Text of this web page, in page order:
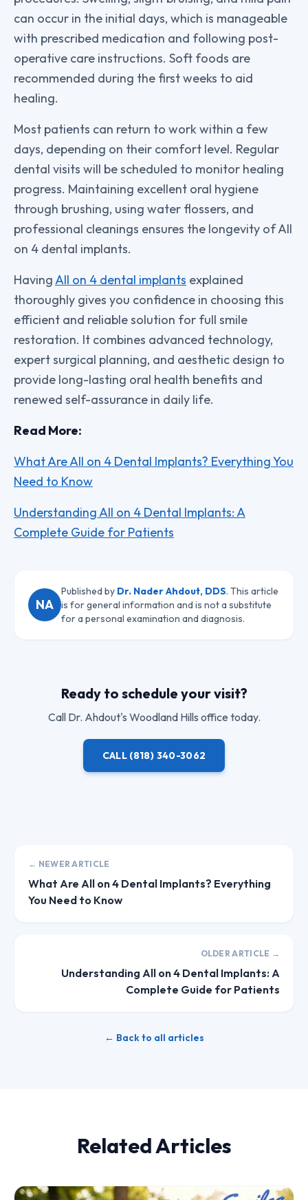
can occur in the initial days, which is manageable
with prescribed medication and following post-
operative care instructions. Soft foods are
recommended during the first weeks to aid
healing.
Most patients can return to work within a few
days, depending on their comfort level. Regular
dental visits will be scheduled to monitor healing
progress. Maintaining excellent oral hygiene
through brushing, using water flossers, and
professional cleanings ensures the longevity of All
on 4 dental implants.
HavingAll on 4 dental implants explained
thoroughly gives you confidence in choosing this
efficient and reliable solution for full smile
restoration. It combines advanced technology,
expert surgical planning, and aesthetic design to
provide long-lasting oral health benefits and
renewed self-assurance in daily life.
Read More:
What Are All on 4 Dental Implants? Everything You
Need to Know
Understanding All on 4 Dental Implants: A
Complete Guide for Patients
NA
Published by Dr. Nader Ahdout, DDS. This article
is for general information and is not a substitute
for a personal examination and diagnosis.
Ready to schedule your visit?
Call Dr. Ahdout's Woodland Hills office today.
CALL (818) 340-3062
← NEWER ARTICLE
What Are All on 4 Dental Implants? Everything
You Need to Know
OLDER ARTICLE →
Understanding All on 4 Dental Implants: A
Complete Guide for Patients
← Back to all articles
Related Articles